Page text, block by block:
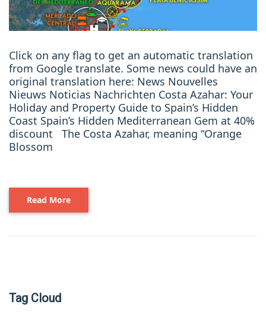
Click on any flag to get an automatic translation
from Google translate. Some news could have an
original translation here: News Nouvelles
Nieuws Noticias Nachrichten Costa Azahar: Your
Holiday and Property Guide to Spain’s Hidden
Coast Spain’s Hidden Mediterranean Gem at 40%
discount The Costa Azahar, meaning “Orange
Blossom
Read More
Tag Cloud